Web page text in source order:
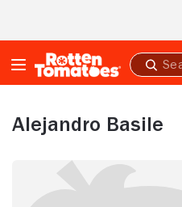
Submit
search
Alejandro Basile